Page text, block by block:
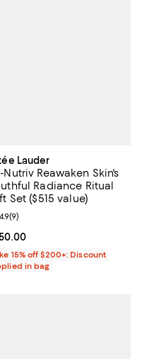
Lauder
Nutriv Reawaken Skin's
Radiance Ritual
Set ($515 value)
price $350.00; ;
rating: 4.9 out of 5; 9
4.9(9)
15% off $200+: Discount
in bag